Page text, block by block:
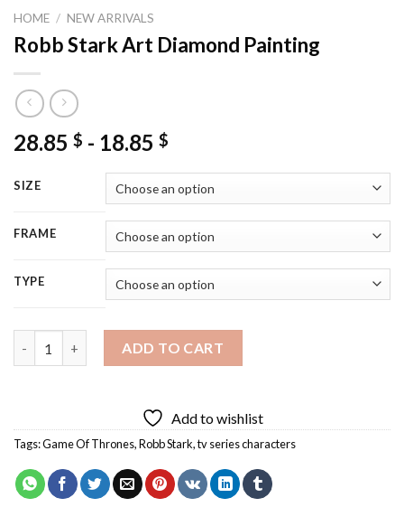
HOME / NEW ARRIVALS
Robb Stark Art Diamond Painting
28.85 $ - 18.85 $
SIZE
FRAME
TYPE
ADD TO CART
Add to wishlist
Tags:Game Of Thrones,Robb Stark,tv series characters